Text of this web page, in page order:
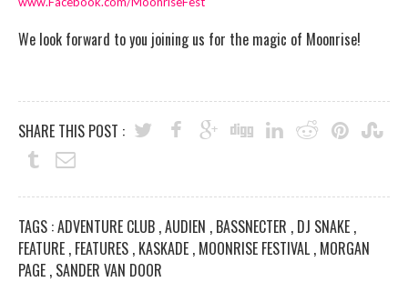
We look forward to you joining us for the magic of Moonrise!
SHARE THIS POST :
TAGS :ADVENTURE CLUB ,AUDIEN , BASSNECTER , DJ SNAKE ,
FEATURE , FEATURES , KASKADE , MOONRISE FESTIVAL , MORGAN
PAGE , SANDER VAN DOOR